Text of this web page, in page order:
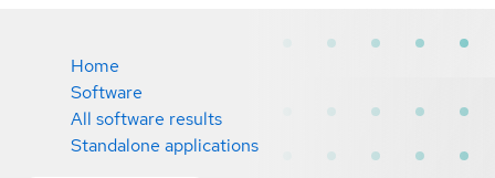
Home
Software
All software results
Standalone applications